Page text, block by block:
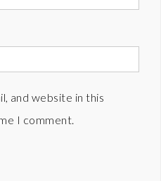
and website in this
I comment.